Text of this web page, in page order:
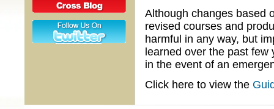
Although changes based
revised courses and
harmful in any way, but
learned over the past
in the event of an
Click here to view the